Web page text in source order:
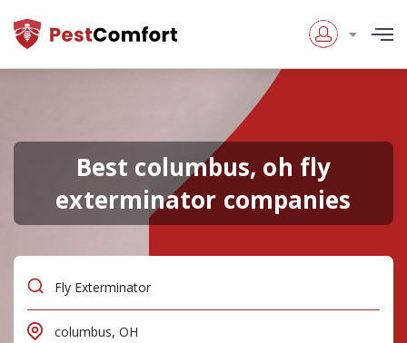
Best columbus, oh fly
exterminator companies